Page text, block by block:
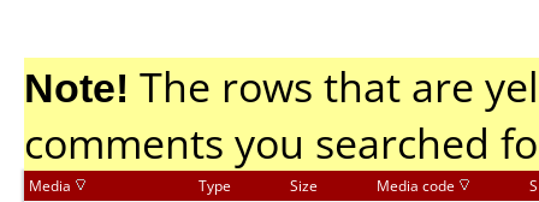
Note! The rows that are
comments you searched
Media Type Size Media code